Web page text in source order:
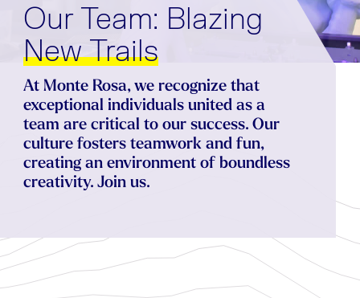
Our Team: Blazing
NewTrails
At Monte Rosa, we recognize that
exceptional individuals united as a
team are critical to our success. Our
culture fosters teamwork and fun,
creating an environment of boundless
creativity. Join us.